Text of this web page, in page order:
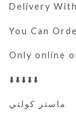
Delivery
You Can
Only online
⬇️⬇️⬇️⬇️⬇️
ماستر كولتي